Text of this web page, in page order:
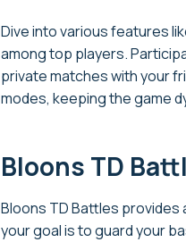
Dive into various features
among top players.
private matches with your
modes, keeping the game
Bloons TD
Bloons TD Battles
your goal is to guard your